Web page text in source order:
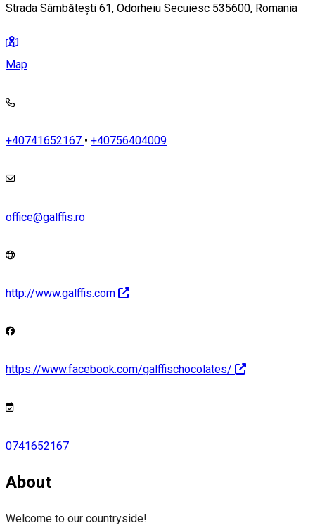
Strada Sâmbătești 61, Odorheiu Secuiesc 535600, Romania
Map
+40741652167 • +40756404009
office@galffis.ro
http://www.galffis.com
https://www.facebook.com/galffischocolates/
0741652167
About
Welcome to our countryside!